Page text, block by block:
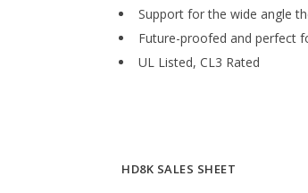
Support for the wide angle
Future-proofed and perfect
UL Listed, CL3 Rated
HD8K SALES SHEET